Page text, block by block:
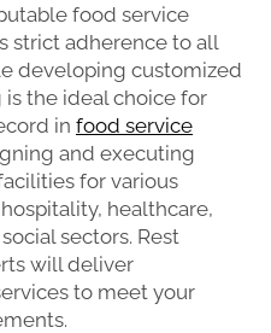
food service
strict adherence to all
developing customized
the ideal choice for
in food service
and executing
for various
healthcare,
sectors. Rest
will deliver
to meet your